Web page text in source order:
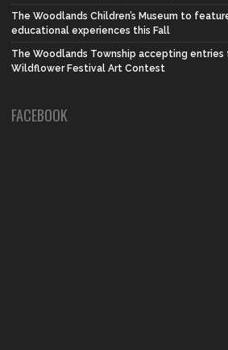
The Woodlands Children’s Museum to
educational experiences this Fall
The Woodlands Township accepting entries
Wildflower Festival Art Contest
FACEBOOK